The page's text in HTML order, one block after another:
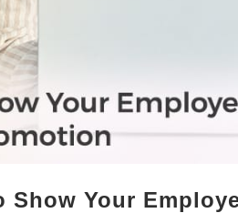
Show Your